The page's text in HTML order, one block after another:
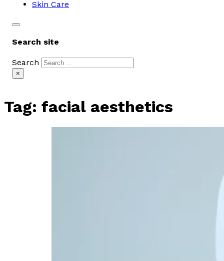
Skin Care
Search site
Search
×
Tag: facial aesthetics